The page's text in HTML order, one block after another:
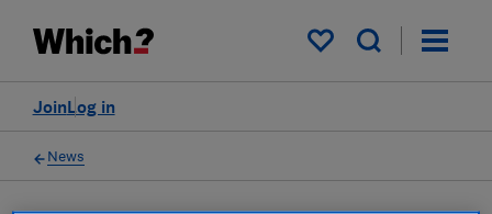
My saved items
Log in
Join
News